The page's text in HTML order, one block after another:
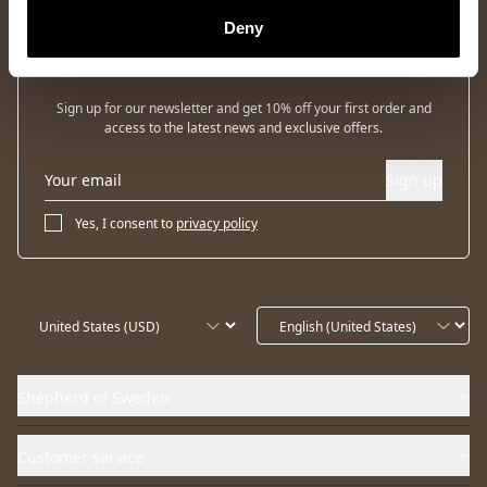
Deny
Newsletter
Sign up for our newsletter and get 10% off your first order and
access to the latest news and exclusive offers.
Yes, I consent to privacy policy